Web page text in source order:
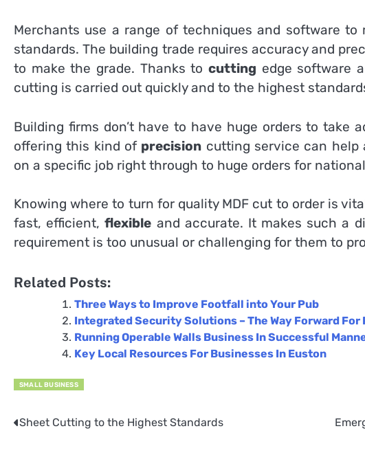
Merchants use a range of techniques and software
standards. The building trade requires accuracy and
to make the grade. Thanks to cutting edge software
cutting is carried out quickly and to the highest
Building firms don’t have to have huge orders to take
offering this kind of precision cutting service can help
on a specific job right through to huge orders for
Knowing where to turn for quality MDF cut to order is
fast, efficient,flexible and accurate. It makes such a
requirement is too unusual or challenging for them to
Related Posts:
Three Ways to Improve Footfall into Your Pub
Integrated Security Solutions – The Way Forward
Running Operable Walls Business In Successful
Key Local Resources For Businesses In Euston
SMALL BUSINESS
Post
Sheet Cutting to the Highest Standards